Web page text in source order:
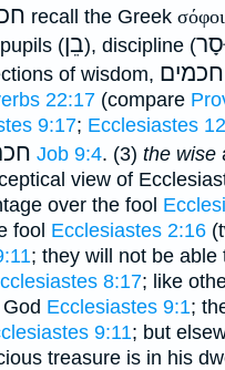
recall the Greek σόφοι
(בֵן), discipline (
of wisdom, חכמים
22:17 (compare
9:17; Ecclesiastes
Job 9:4. (3) the wise
view of
over the fool
fool Ecclesiastes 2:16
; they will not be able
8:17; like
Ecclesiastes 9:1;
9:11; but
treasure is in his